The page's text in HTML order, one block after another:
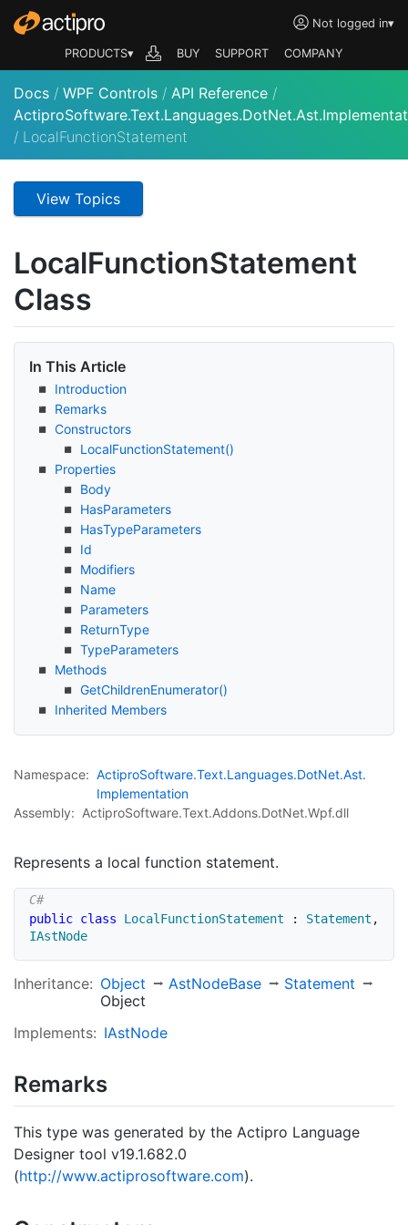
Not logged in▾
PRODUCTS▾ BUY SUPPORT COMPANY
Docs / WPF Controls / API Reference /
/ LocalFunctionStatement
View Topics
LocalFunctionStatement
Class
In This Article
Introduction
Remarks
Constructors
LocalFunctionStatement()
Properties
Body
HasParameters
HasTypeParameters
Id
Modifiers
Name
Parameters
ReturnType
TypeParameters
Methods
GetChildrenEnumerator()
Inherited Members
Namespace: ActiproSoftware.Text.Languages.DotNet.Ast.
Implementation
Assembly: ActiproSoftware.Text.Addons.DotNet.Wpf.dll
Represents a local function statement.
public class LocalFunctionStatement : Statement ,
IAstNode
Inheritance: Object AstNodeBase
Statement
Object
Implements: IAstNode
Remarks
This type was generated by the Actipro Language
Designer tool v19.1.682.0
(http://www.actiprosoftware.com).